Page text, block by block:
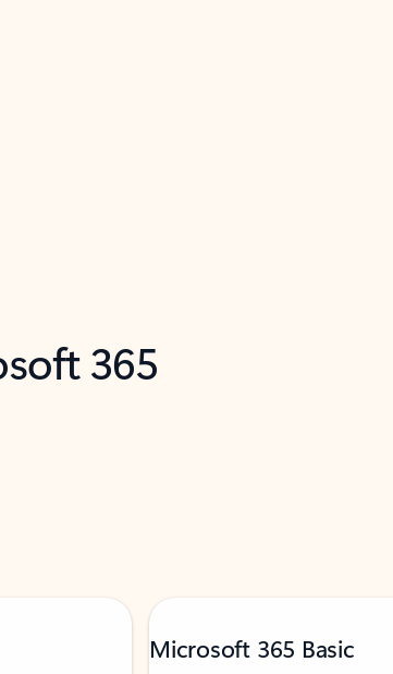
365
Microsoft 365 Basic